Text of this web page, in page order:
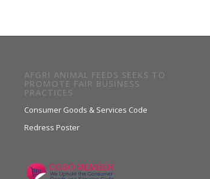
AFGRI ANIMAL FEEDS SEEKS TO
PROMOTE FAIR BUSINESS
PRACTICES
Consumer Goods & Services Code
Redress Poster